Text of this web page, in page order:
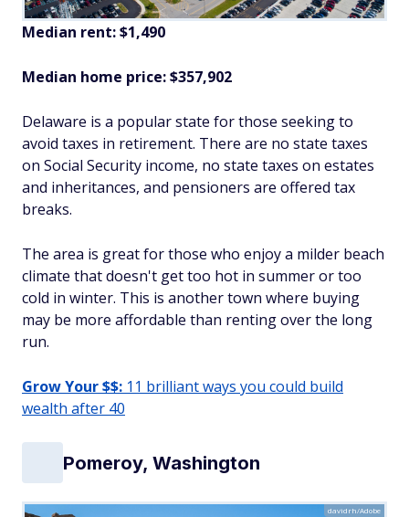
Median rent: $1,490
Median home price: $357,902
Delaware is a popular state for those seeking to
avoid taxes in retirement. There are no state taxes
on Social Security income, no state taxes on estates
and inheritances, and pensioners are offered tax
breaks.
The area is great for those who enjoy a milder beach
climate that doesn't get too hot in summer or too
cold in winter. This is another town where buying
may be more affordable than renting over the long
run.
Grow Your $$: 11 brilliant ways you could build
wealth after 40
Pomeroy, Washington
davidrh/Adobe